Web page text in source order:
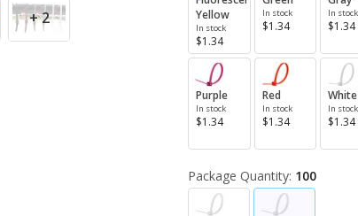
+ 2
Yellow
In stock
$1.34
In stock
$1.34
In stock
$1.34
Purple
In stock
$1.34
Red
In stock
$1.34
White
In stock
$1.34
Package Quantity: 100